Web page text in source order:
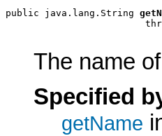
public java.lang.String
The name
Specified
getName